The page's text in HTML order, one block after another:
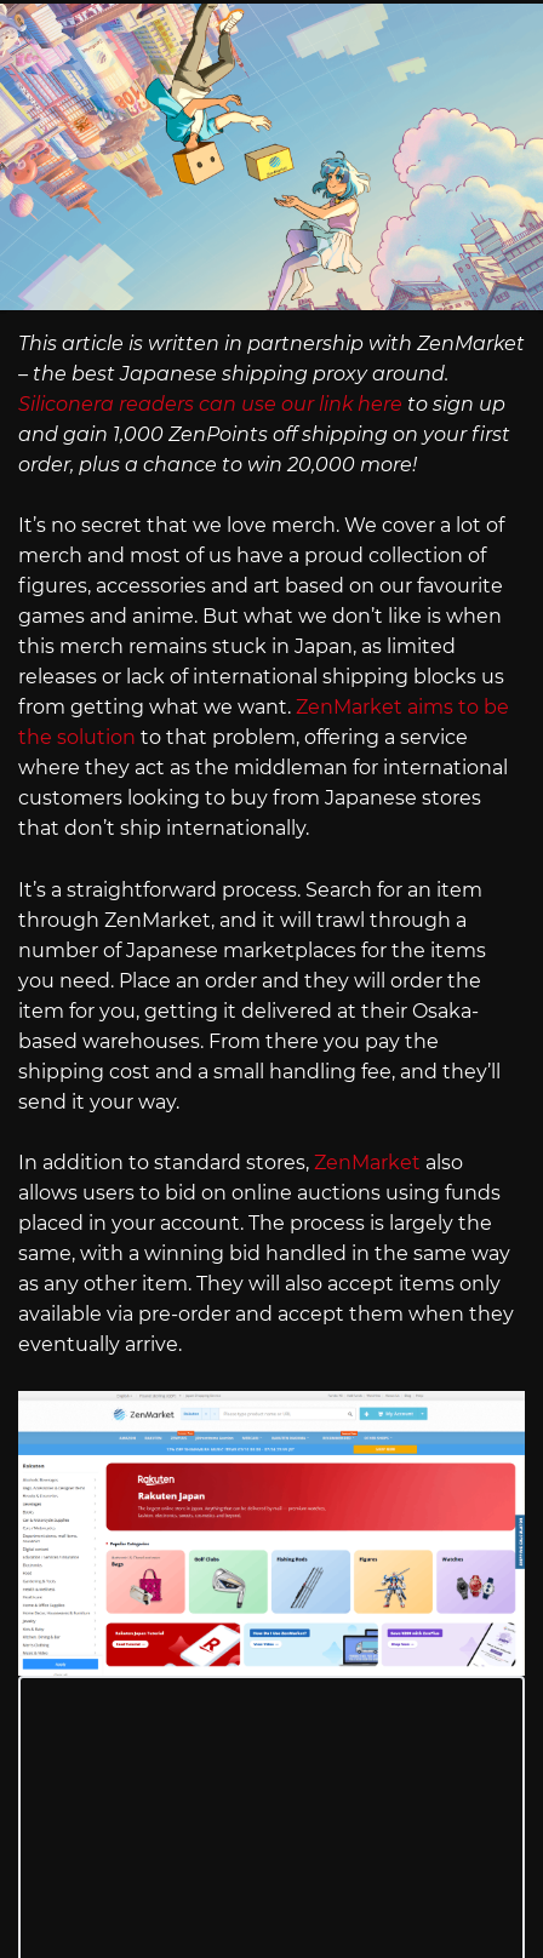
This article is written in partnership with ZenMarket
– the best Japanese shipping proxy around.
Siliconera readers can use our link here to sign up
and gain 1,000 ZenPoints off shipping on your first
order, plus a chance to win 20,000 more!
It’s no secret that we love merch. We cover a lot of
merch and most of us have a proud collection of
figures, accessories and art based on our favourite
games and anime. But what we don’t like is when
this merch remains stuck in Japan, as limited
releases or lack of international shipping blocks us
from getting what we want. ZenMarket aims to be
the solution to that problem, offering a service
where they act as the middleman for international
customers looking to buy from Japanese stores
that don’t ship internationally.
It’s a straightforward process. Search for an item
through ZenMarket, and it will trawl through a
number of Japanese marketplaces for the items
you need. Place an order and they will order the
item for you, getting it delivered at their Osaka-
based warehouses. From there you pay the
shipping cost and a small handling fee, and they’ll
send it your way.
In addition to standard stores, ZenMarket also
allows users to bid on online auctions using funds
placed in your account. The process is largely the
same, with a winning bid handled in the same way
as any other item. They will also accept items only
available via pre-order and accept them when they
eventually arrive.